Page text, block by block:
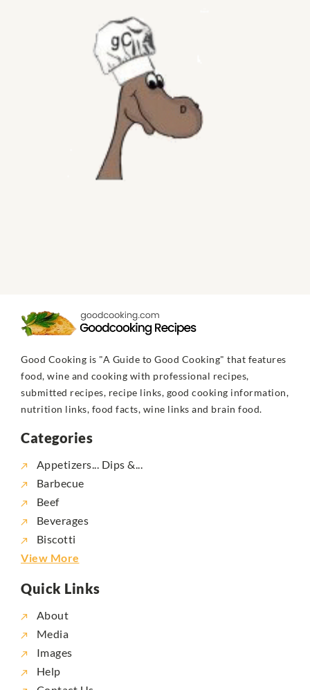
Good Cooking is "A Guide to Good Cooking" that features
food, wine and cooking with professional recipes,
submitted recipes, recipe links, good cooking information,
nutrition links, food facts, wine links and brain food.
Categories
Appetizers... Dips &...
Barbecue
Beef
Beverages
Biscotti
View More
Quick Links
About
Media
Images
Help